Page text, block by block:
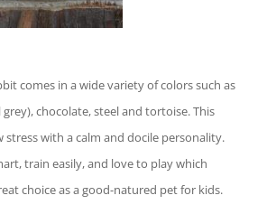
comes in a wide variety of colors such as
grey), chocolate, steel and tortoise. This
stress with a calm and docile personality.
train easily, and love to play which
choice as a good-natured pet for kids.